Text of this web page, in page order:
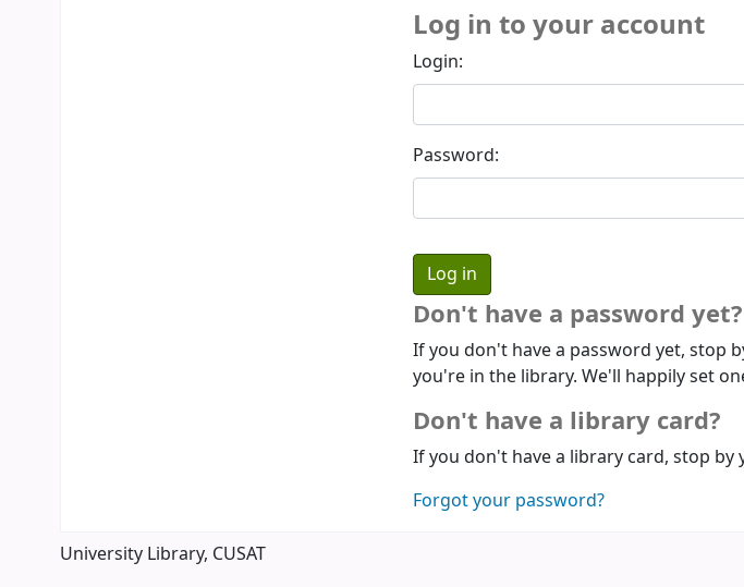
Log in to your account
Login:
Password:
Don't have a password yet?
If you don't have a password yet, stop
you're in the library. We'll happily set
Don't have a library card?
If you don't have a library card, stop
Forgot your password?
University Library, CUSAT